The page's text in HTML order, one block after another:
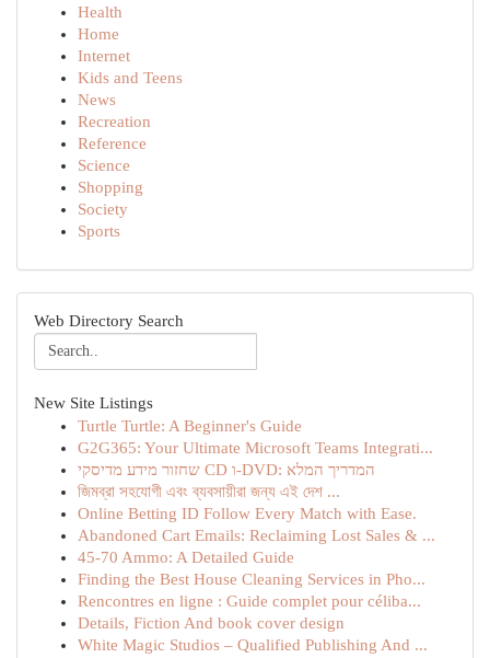
Health
Home
Internet
Kids and Teens
News
Recreation
Reference
Science
Shopping
Society
Sports
Web Directory Search
New Site Listings
Turtle Turtle: A Beginner's Guide
G2G365: Your Ultimate Microsoft Teams Integrati...
שחזור מידע מדיסקי CD ו-DVD: המדריך המלא
জিমব্রা সহযোগী এবং ব্যবসায়ীরা জন্য এই দেশ ...
Online Betting ID Follow Every Match with Ease.
Abandoned Cart Emails: Reclaiming Lost Sales & ...
45-70 Ammo: A Detailed Guide
Finding the Best House Cleaning Services in Pho...
Rencontres en ligne : Guide complet pour céliba...
Details, Fiction And book cover design
White Magic Studios – Qualified Publishing And ...